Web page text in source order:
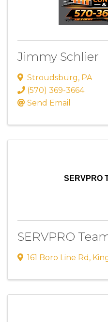
Jimmy Schlier
Stroudsburg, PA
(570) 369-3664
Send Email
SERVPRO
SERVPRO
161 Boro Line Rd ,